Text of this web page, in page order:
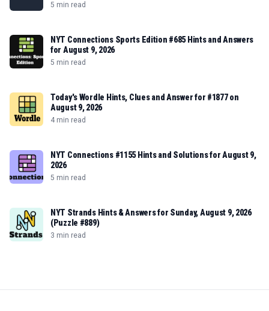
5 min read
NYT Connections Sports Edition #685 Hints and Answers
for August 9, 2026
5 min read
Today's Wordle Hints, Clues and Answer for #1877 on
August 9, 2026
4 min read
NYT Connections #1155 Hints and Solutions for August 9,
2026
5 min read
NYT Strands Hints & Answers for Sunday, August 9, 2026
(Puzzle #889)
3 min read